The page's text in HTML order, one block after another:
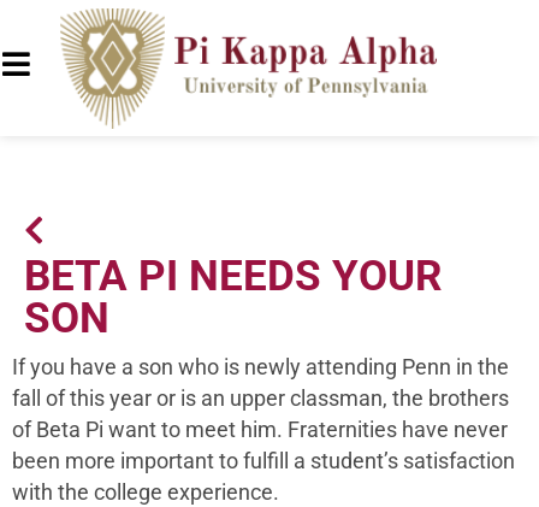
BETA PI NEEDS YOUR
SON
If you have a son who is newly attending Penn in the
fall of this year or is an upper classman, the brothers
of Beta Pi want to meet him. Fraternities have never
been more important to fulfill a student’s satisfaction
with the college experience.